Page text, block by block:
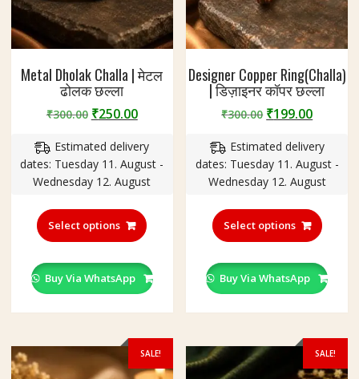
Metal Dholak Challa | मेटल
ढोलक छल्ला
₹300.00 Original
was:
₹300.00.
₹250.00Current
is:
₹250.00.
Estimated delivery
dates: Tuesday 11. August -
Wednesday 12. August
Select options
product
variants.
The
options
be
chosen
Buy Via WhatsApp
Designer Copper Ring(Challa)
| डिज़ाइनर कॉपर छल्ला
₹300.00 Original
was:
₹300.00.
₹199.00
is:
Estimated delivery
dates: Tuesday 11. August -
Wednesday 12. August
Select options
The
be
chosen
Buy Via WhatsApp
SALE! SALE!